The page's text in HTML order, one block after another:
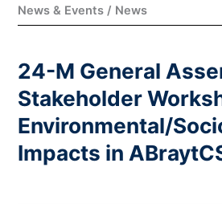
News & Events / News
24-M General
Stakeholder
Environmental/
Impacts in